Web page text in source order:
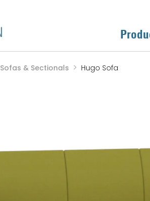
Sofas & Sectionals Hugo Sofa